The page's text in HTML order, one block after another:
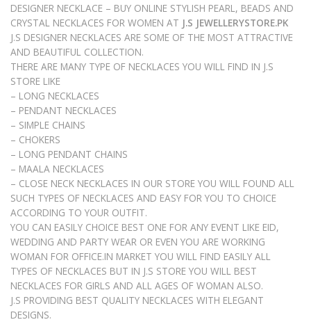
DESIGNER NECKLACE – BUY ONLINE STYLISH PEARL, BEADS AND
CRYSTAL NECKLACES FOR WOMEN AT J.S JEWELLERYSTORE.PK
J.S DESIGNER NECKLACES ARE SOME OF THE MOST ATTRACTIVE
AND BEAUTIFUL COLLECTION.
THERE ARE MANY TYPE OF NECKLACES YOU WILL FIND IN J.S
STORE LIKE
– LONG NECKLACES
– PENDANT NECKLACES
– SIMPLE CHAINS
– CHOKERS
– LONG PENDANT CHAINS
– MAALA NECKLACES
– CLOSE NECK NECKLACES IN OUR STORE YOU WILL FOUND ALL
SUCH TYPES OF NECKLACES AND EASY FOR YOU TO CHOICE
ACCORDING TO YOUR OUTFIT.
YOU CAN EASILY CHOICE BEST ONE FOR ANY EVENT LIKE EID,
WEDDING AND PARTY WEAR OR EVEN YOU ARE WORKING
WOMAN FOR OFFICE.IN MARKET YOU WILL FIND EASILY ALL
TYPES OF NECKLACES BUT IN J.S STORE YOU WILL BEST
NECKLACES FOR GIRLS AND ALL AGES OF WOMAN ALSO.
J.S PROVIDING BEST QUALITY NECKLACES WITH ELEGANT
DESIGNS.